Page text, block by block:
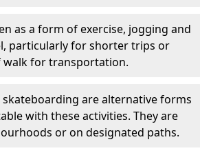
as a form of exercise, jogging and
particularly for shorter trips or
walk for transportation.
are alternative forms
with these activities. They are
or on designated paths.